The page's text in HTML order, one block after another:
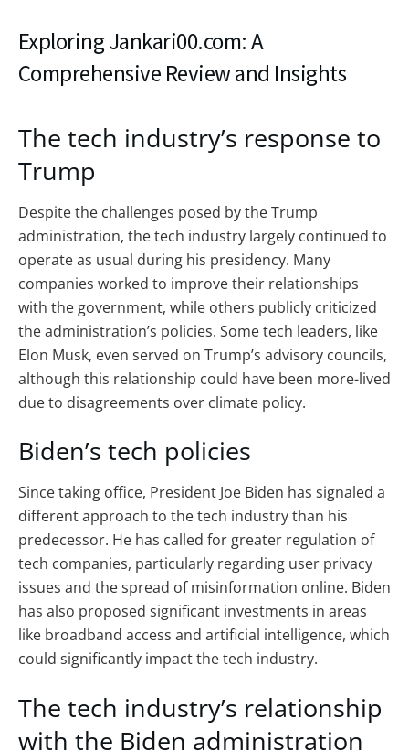
Exploring Jankari00.com: A
Comprehensive Review and Insights
The tech industry’s response to
Trump
Despite the challenges posed by the Trump
administration, the tech industry largely continued to
operate as usual during his presidency. Many
companies worked to improve their relationships
with the government, while others publicly criticized
the administration’s policies. Some tech leaders, like
Elon Musk, even served on Trump’s advisory councils,
although this relationship could have been more-lived
due to disagreements over climate policy.
Biden’s tech policies
Since taking office, President Joe Biden has signaled a
different approach to the tech industry than his
predecessor. He has called for greater regulation of
tech companies, particularly regarding user privacy
issues and the spread of misinformation online. Biden
has also proposed significant investments in areas
like broadband access and artificial intelligence, which
could significantly impact the tech industry.
The tech industry’s relationship
with the Biden administration